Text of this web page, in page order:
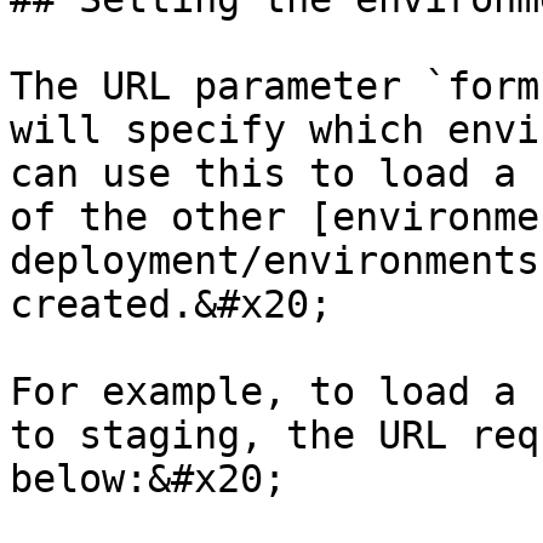
The URL parameter
will specify which
can use this to load a
of the other
deployment/
created.&#x20;
For example, to load a
to staging, the URL
below:&#x20;